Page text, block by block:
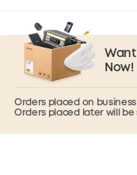
Want
Now!
Orders placed on business
Orders placed later will be